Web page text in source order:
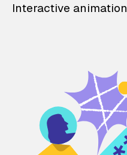
Interactive animation